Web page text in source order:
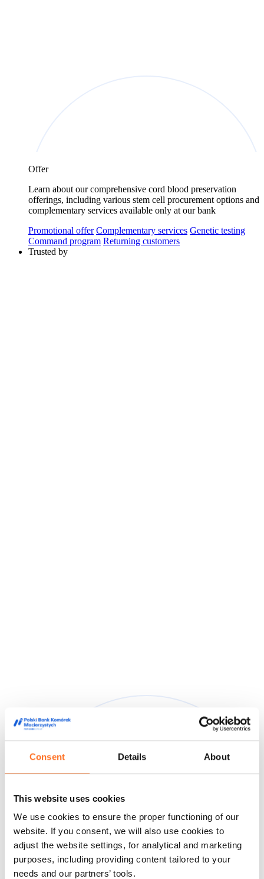
Consent Details About
This website uses cookies
We use cookies to ensure the proper functioning of our
website. If you consent, we will also use cookies to
adjust the website settings, for analytical and marketing
purposes, including providing content tailored to your
needs and our partners’ tools.
Offer
Learn about our comprehensive cord blood preservation
offerings, including various stem cell procurement options and
complementary services available only at our bank
Promotional offer Complementary services Genetic testing
Command program Returning customers
Trusted by
world of film and media, appreciating our high quality service
and innovative approach to stem cell storage.
Feedback from our customers Doctors' opinions Known and
liked
About us